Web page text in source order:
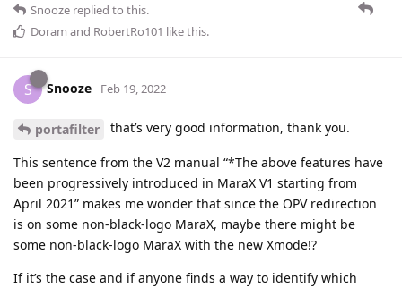
Snooze replied to this.
Doram and RobertRo101 like this.
S Snooze Feb 19, 2022
portafilter that’s very good information, thank you.
This sentence from the V2 manual “*The above features have
been progressively introduced in MaraX V1 starting from
April 2021” makes me wonder that since the OPV redirection
is on some non-black-logo MaraX, maybe there might be
some non-black-logo MaraX with the new Xmode!?
If it’s the case and if anyone finds a way to identify which